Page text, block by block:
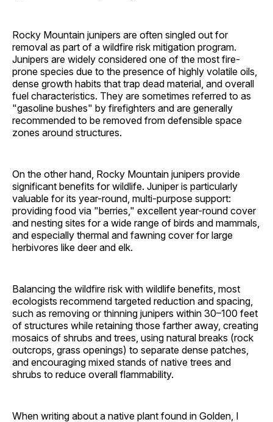
Rocky Mountain junipers are often singled out for
removal as part of a wildfire risk mitigation program.
Junipers are widely considered one of the most fire-
prone species due to the presence of highly volatile oils,
dense growth habits that trap dead material, and overall
fuel characteristics. They are sometimes referred to as
"gasoline bushes" by firefighters and are generally
recommended to be removed from defensible space
zones around structures.
On the other hand, Rocky Mountain junipers provide
significant benefits for wildlife. Juniper is particularly
valuable for its year-round, multi-purpose support:
providing food via "berries," excellent year-round cover
and nesting sites for a wide range of birds and mammals,
and especially thermal and fawning cover for large
herbivores like deer and elk.
Balancing the wildfire risk with wildlife benefits, most
ecologists recommend targeted reduction and spacing,
such as removing or thinning junipers within 30–100 feet
of structures while retaining those farther away, creating
mosaics of shrubs and trees, using natural breaks (rock
outcrops, grass openings) to separate dense patches,
and encouraging mixed stands of native trees and
shrubs to reduce overall flammability.
When writing about a native plant found in Golden, I